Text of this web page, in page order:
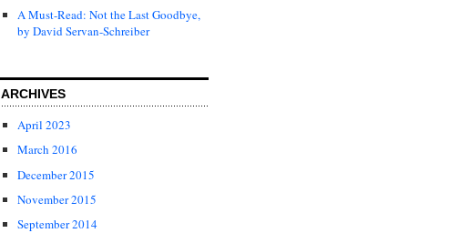
A Must-Read: Not the Last Goodbye,
by David Servan-Schreiber
ARCHIVES
April 2023
March 2016
December 2015
November 2015
September 2014